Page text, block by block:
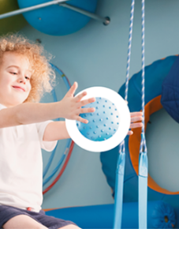
work with the